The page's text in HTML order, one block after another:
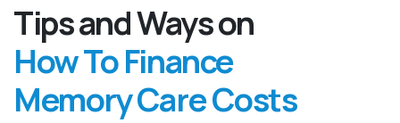
Tips and Ways on
How To Finance
Memory Care Costs